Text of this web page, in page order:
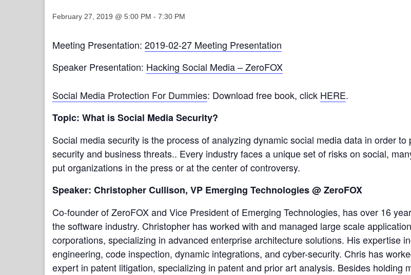
February 27, 2019 @ 5:00 PM - 7:30 PM
Meeting Presentation: 2019-02-27 Meeting Presentation
Speaker Presentation: Hacking Social Media – ZeroFOX
Social Media Protection For Dummies: Download free book, click HERE.
Topic: What is Social Media Security?
Social media security is the process of analyzing dynamic social media data in order to
security and business threats.. Every industry faces a unique set of risks on social,
put organizations in the press or at the center of controversy.
Speaker: Christopher Cullison, VP Emerging Technologies @ ZeroFOX
Co-founder of ZeroFOX and Vice President of Emerging Technologies, has over 16
the software industry. Christopher has worked with and managed large scale
corporations, specializing in advanced enterprise architecture solutions. His expertise
engineering, code inspection, dynamic integrations, and cyber-security. Chris has
expert in patent litigation, specializing in patent and prior art analysis. Besides holding